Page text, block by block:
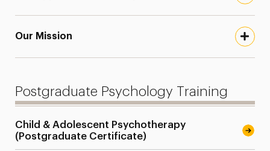
Our Mission
Postgraduate Psychology Training
Child & Adolescent Psychotherapy
(Postgraduate Certificate)